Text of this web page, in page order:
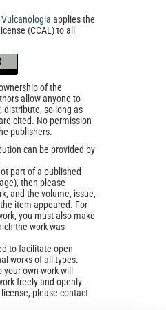
applies the
(CCAL) to all
of the
allow anyone to
distribute, so long as
cited. No permission
publishers.
can be provided by
part of a published
then please
and the volume, issue,
item appeared. For
you must also make
the work was
to facilitate open
works of all types.
own work will
freely and openly
please contact